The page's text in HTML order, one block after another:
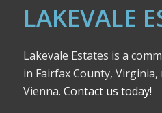
LAKEVALE
Lakevale Estates is a
in Fairfax County,
Vienna. Contact us today!